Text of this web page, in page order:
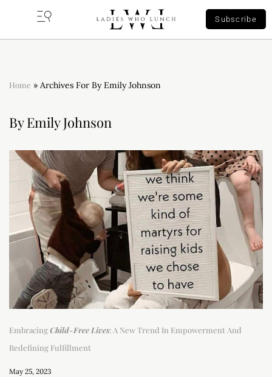
Subscribe
Home » Archives For By Emily Johnson
By Emily Johnson
EmbracingChild-Free Lives: A New Trend In Empowerment And
Redefining Fulfillment
May 25, 2023